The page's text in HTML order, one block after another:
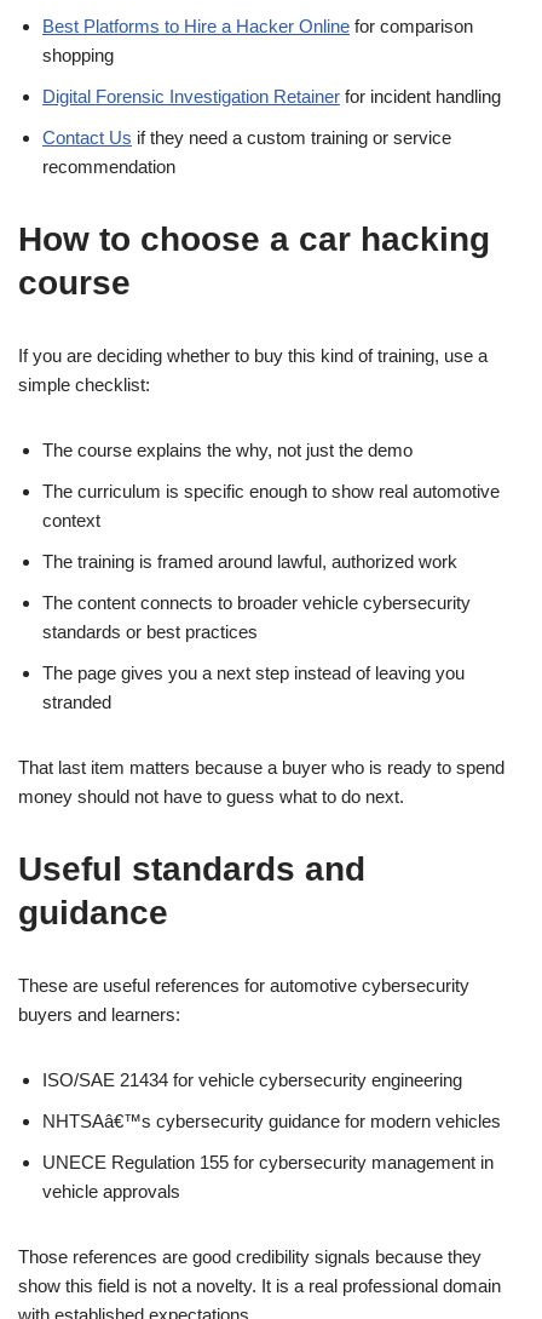
Best Platforms to Hire a Hacker Online for comparison
shopping
Digital Forensic Investigation Retainer for incident handling
Contact Us if they need a custom training or service
recommendation
How to choose a car hacking
course
If you are deciding whether to buy this kind of training, use a
simple checklist:
The course explains the why, not just the demo
The curriculum is specific enough to show real automotive
context
The training is framed around lawful, authorized work
The content connects to broader vehicle cybersecurity
standards or best practices
The page gives you a next step instead of leaving you
stranded
That last item matters because a buyer who is ready to spend
money should not have to guess what to do next.
Useful standards and
guidance
These are useful references for automotive cybersecurity
buyers and learners:
ISO/SAE 21434 for vehicle cybersecurity engineering
NHTSAâ€™s cybersecurity guidance for modern vehicles
UNECE Regulation 155 for cybersecurity management in
vehicle approvals
Those references are good credibility signals because they
show this field is not a novelty. It is a real professional domain
with established expectations.